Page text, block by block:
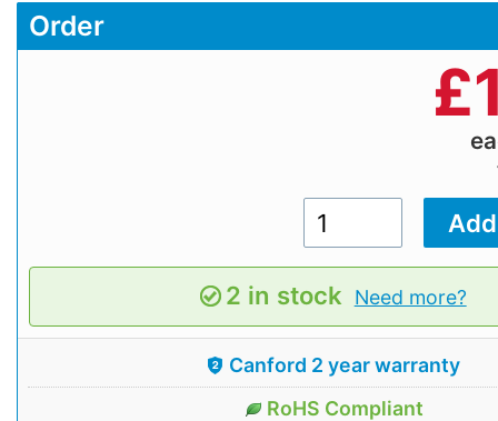
Order
£
2 in stock Need more?
Canford 2 year warranty
RoHS Compliant